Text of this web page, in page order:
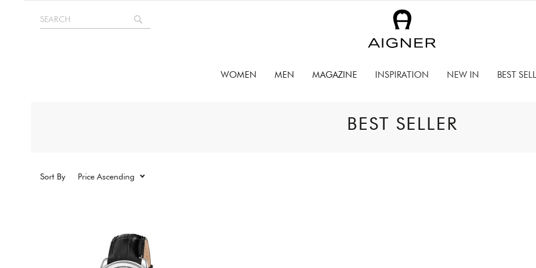
WOMEN MEN MAGAZINE INSPIRATION NEW IN BEST
BEST SELLER
Sort By